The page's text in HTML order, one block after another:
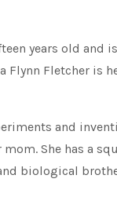
years old and
Flynn Fletcher is
and
She has a
biological